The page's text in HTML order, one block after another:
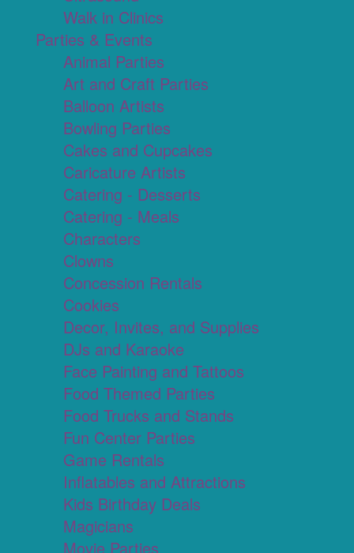
Walk in Clinics
Parties & Events
Animal Parties
Art and Craft Parties
Balloon Artists
Bowling Parties
Cakes and Cupcakes
Caricature Artists
Catering - Desserts
Catering - Meals
Characters
Clowns
Concession Rentals
Cookies
Decor, Invites, and Supplies
DJs and Karaoke
Face Painting and Tattoos
Food Themed Parties
Food Trucks and Stands
Fun Center Parties
Game Rentals
Inflatables and Attractions
Kids Birthday Deals
Magicians
Movie Parties